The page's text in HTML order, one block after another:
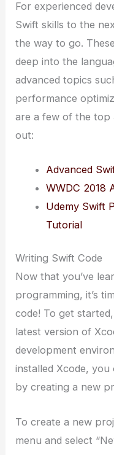
For experienced
Swift skills to the
the way to go.
deep into the
advanced topics
performance
are a few of the top
out:
Advanced
WWDC 2018
Udemy Swift
Tutorial
Writing Swift Code
Now that you’ve
programming, it’s
code! To get
latest version of
development
installed Xcode,
by creating a new
To create a new
menu and select